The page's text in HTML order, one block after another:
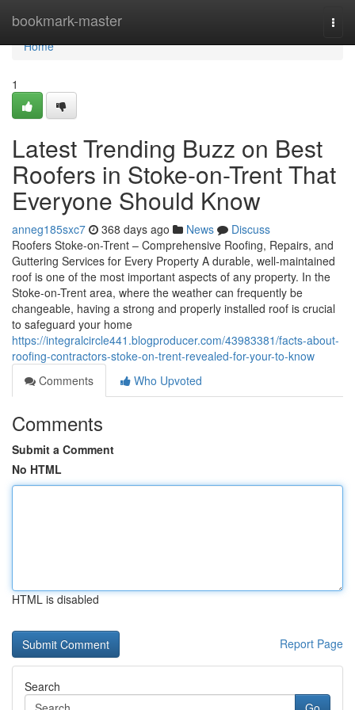
bookmark-master
Home
Home
1
Latest Trending Buzz on Best
Roofers in Stoke-on-Trent That
Everyone Should Know
anneg185sxc7 368 days ago News
Discuss
Roofers Stoke-on-Trent – Comprehensive Roofing, Repairs, and
Guttering Services for Every Property A durable, well-maintained
roof is one of the most important aspects of any property. In the
Stoke-on-Trent area, where the weather can frequently be
changeable, having a strong and properly installed roof is crucial
to safeguard your home
https://integralcircle441.blogproducer.com/43983381/facts-about-
roofing-contractors-stoke-on-trent-revealed-for-your-to-know
Comments
Who Upvoted
Comments
Submit a Comment
No HTML
HTML is disabled
Report Page
Search